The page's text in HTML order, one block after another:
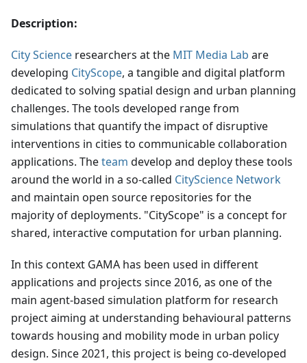
Description:
City Science researchers at the MIT Media Lab are
developing CityScope, a tangible and digital platform
dedicated to solving spatial design and urban planning
challenges. The tools developed range from
simulations that quantify the impact of disruptive
interventions in cities to communicable collaboration
applications. Theteam develop and deploy these tools
around the world in a so-called CityScience Network
and maintain open source repositories for the
majority of deployments. "CityScope" is a concept for
shared, interactive computation for urban planning.
In this context GAMA has been used in different
applications and projects since 2016, as one of the
main agent-based simulation platform for research
project aiming at understanding behavioural patterns
towards housing and mobility mode in urban policy
design. Since 2021, this project is being co-developed